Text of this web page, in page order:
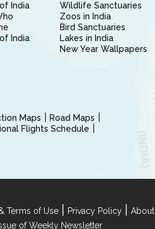
India
India
Wildlife Sanctuaries
Zoos in India
Bird Sanctuaries
Lakes in India
New Year Wallpapers
Maps
Road Maps
Flights Schedule
Terms of Use Privacy Policy
About
of Weekly Newsletter